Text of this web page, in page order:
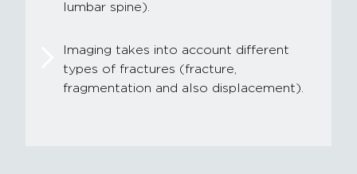
lumbar spine).
Imaging takes into account different
types of fractures (fracture,
fragmentation and also displacement).